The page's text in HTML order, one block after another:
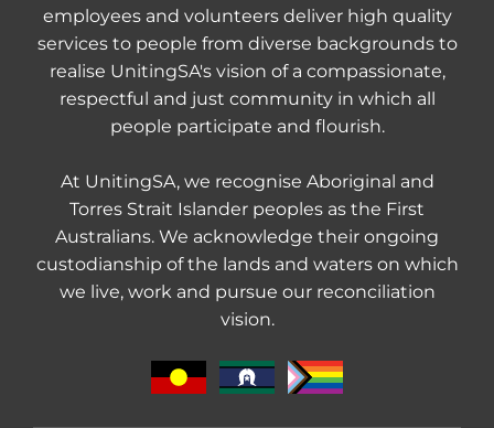
employees and volunteers deliver high quality
services to people from diverse backgrounds to
realise UnitingSA's vision of a compassionate,
respectful and just community in which all
people participate and flourish.
At UnitingSA, we recognise Aboriginal and
Torres Strait Islander peoples as the First
Australians. We acknowledge their ongoing
custodianship of the lands and waters on which
we live, work and pursue our reconciliation
vision.